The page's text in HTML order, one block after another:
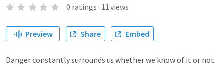
0 ratings · 11 views
Preview Share Embed
Danger constantly surrounds us whether we know of it or not.